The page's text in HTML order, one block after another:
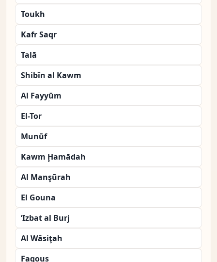
Toukh
Kafr Saqr
Talā
Shibīn al Kawm
Al Fayyūm
El-Tor
Munūf
Kawm Ḩamādah
Al Manşūrah
El Gouna
‘Izbat al Burj
Al Wāsiţah
Faqous